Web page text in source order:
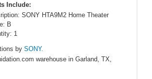
Include:
SONY HTA9M2 Home Theater
B
1
by SONY.
warehouse in Garland, TX,